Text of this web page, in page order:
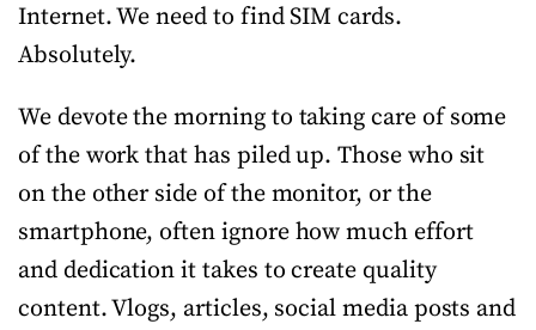
Internet. We need to find SIM cards.
Absolutely.
We devote the morning to taking care of some
of the work that has piled up. Those who sit
on the other side of the monitor, or the
smartphone, often ignore how much effort
and dedication it takes to create quality
content. Vlogs, articles, social media posts and